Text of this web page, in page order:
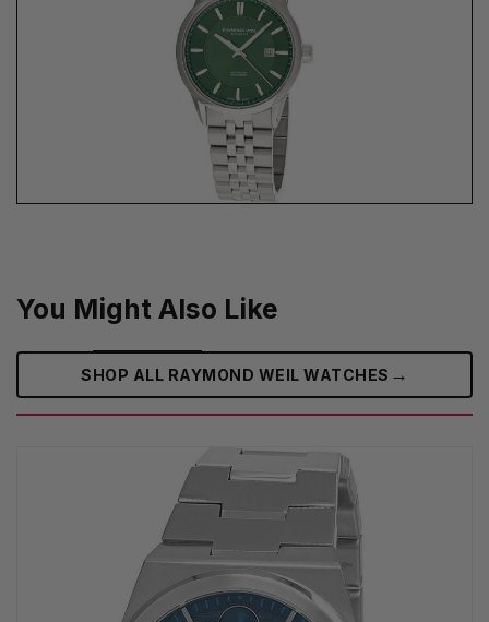
You Might Also Like
SHOP ALL RAYMOND WEIL WATCHES →